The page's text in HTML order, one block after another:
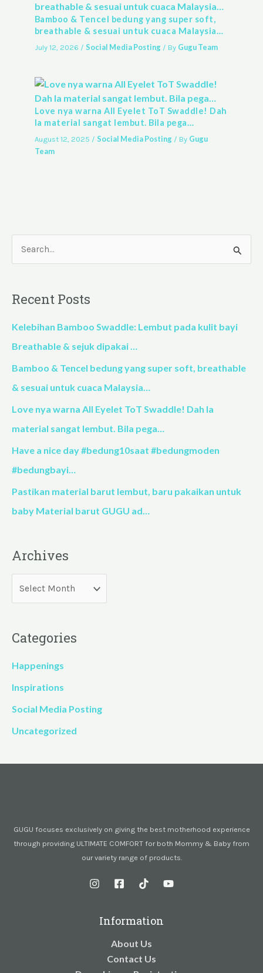
Bamboo & Tencel bedung yang super soft,
breathable & sesuai untuk cuaca Malaysia…
July 12, 2026 / Social Media Posting/ By Gugu Team
Love nya warna All Eyelet ToT Swaddle! Dah
la material sangat lembut. Bila pega…
August 12, 2025 / Social Media Posting/ By Gugu
Team
r
c
h
Recent Posts
Kelebihan Bamboo Swaddle: Lembut pada kulit bayi
Breathable & sejuk dipakai …
Bamboo & Tencel bedung yang super soft, breathable
& sesuai untuk cuaca Malaysia…
Love nya warna All Eyelet ToT Swaddle! Dah la
material sangat lembut. Bila pega…
Have a nice day #bedung10saat #bedungmoden
#bedungbayi…
Pastikan material barut lembut, baru pakaikan untuk
baby Material barut GUGU ad…
Archives
Categories
Happenings
Inspirations
Social Media Posting
Uncategorized
GUGU focuses exclusively on giving the best motherhood experience
through providing ULTIMATE COMFORT for both Mommy & Baby from
our variety range of products.
Information
About Us
Contact Us